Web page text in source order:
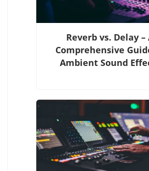
Reverb vs. Delay –
Comprehensive
Ambient Sound